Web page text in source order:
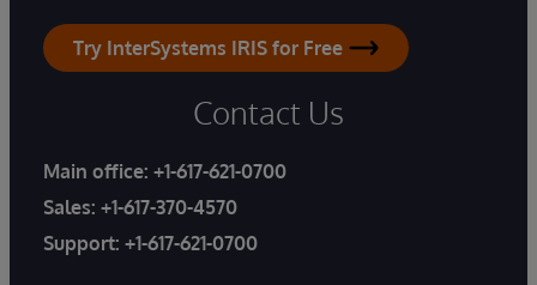
Try InterSystems IRIS for Free
Contact Us
Main office: +1-617-621-0700
Sales: +1-617-370-4570
Support: +1-617-621-0700